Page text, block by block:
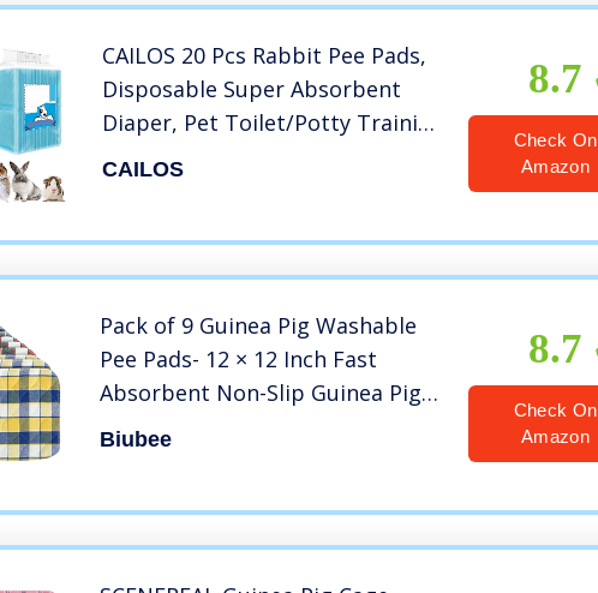
CAILOS 20 Pcs Rabbit Pee Pads,
Disposable Super Absorbent
Diaper, Pet Toilet/Potty Training
Pads for Guinea Pigs, Hedgehog,
CAILOS
8.7
Check On
Amazon
Pack of 9 Guinea Pig Washable
Pee Pads- 12 × 12 Inch Fast
Absorbent Non-Slip Guinea Pig
Beddings Reusable Cage Liners
Biubee
8.7
Check On
Amazon